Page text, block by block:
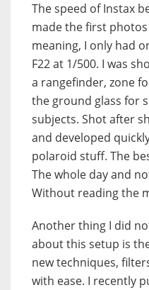
The speed of Instax
made the first photos
meaning, I only had
F22 at 1/500. I was
a rangefinder, zone
the ground glass for
subjects. Shot after
and developed
polaroid stuff. The
The whole day and
Without reading the
Another thing I did
about this setup is
new techniques,
with ease. I recently